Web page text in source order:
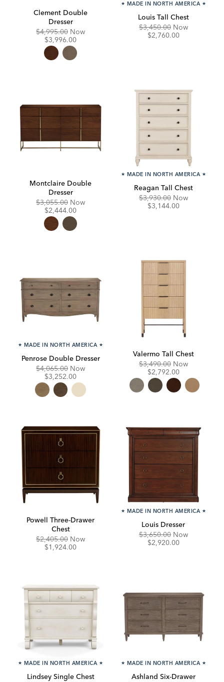
Clement Double
Dresser
Original
Price:
$4,995.00 NowDiscounted
$3,996.00
★ MADE IN NORTH AMERICA ★
Louis Tall Chest
Original
Price:
$3,450.00 NowDiscounted
$2,760.00
Montclaire Double
Dresser
Original
Price:
$3,055.00 NowDiscounted
$2,444.00
★ MADE IN NORTH AMERICA ★
Reagan Tall Chest
Original
Price:
$3,930.00 NowDiscounted
$3,144.00
★ MADE IN NORTH AMERICA ★
Penrose Double Dresser
Original
Price:
$4,065.00 NowDiscounted
$3,252.00
Valermo Tall Chest
Original
Price:
$3,490.00 NowDiscounted
$2,792.00
Powell Three-Drawer
Chest
Original
Price:
$2,405.00 NowDiscounted
$1,924.00
★ MADE IN NORTH AMERICA ★
Louis Dresser
Original
Price:
$3,650.00 NowDiscounted
$2,920.00
★ MADE IN NORTH AMERICA ★
Lindsey Single Chest
★ MADE IN NORTH AMERICA ★
Ashland Six-Drawer